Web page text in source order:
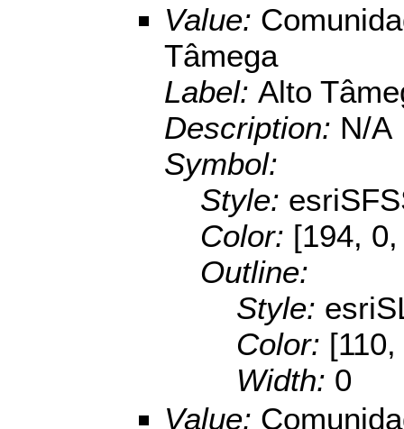
Value:
Tâmega
Label: Alto
Description: N/A
Symbol:
Style:
Color: [194,
Outline:
Style:
Color:
Width: 0
Value: